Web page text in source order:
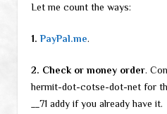
Let me count the ways:
1. PayPal.me.
2. Check or money order.
hermit-dot-cotse-dot-net for
__71 addy if you already have it.